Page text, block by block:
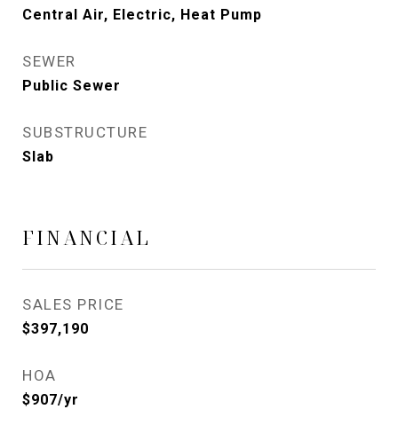
Central Air, Electric, Heat Pump
SEWER
Public Sewer
SUBSTRUCTURE
Slab
FINANCIAL
SALES PRICE
$397,190
HOA
$907/yr